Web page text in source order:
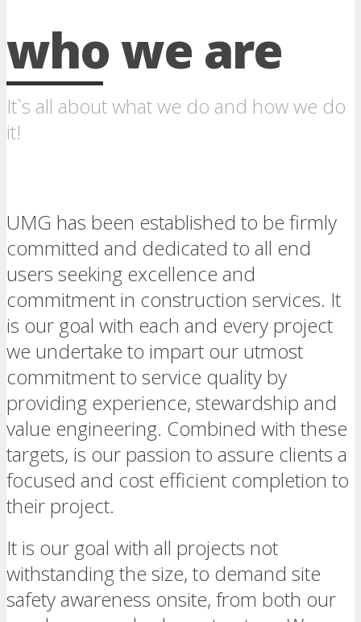
who we are
It`s all about what we do and how we do
it!
UMG has been established to be firmly
committed and dedicated to all end
users seeking excellence and
commitment in construction services. It
is our goal with each and every project
we undertake to impart our utmost
commitment to service quality by
providing experience, stewardship and
value engineering. Combined with these
targets, is our passion to assure clients a
focused and cost efficient completion to
their project.
It is our goal with all projects not
withstanding the size, to demand site
safety awareness onsite, from both our